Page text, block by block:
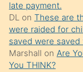
ettiğini
söylemesi
üzerine
üvey
late payment.
DLon These are
were raided for
saved were
Marshall on Are
You THINK?